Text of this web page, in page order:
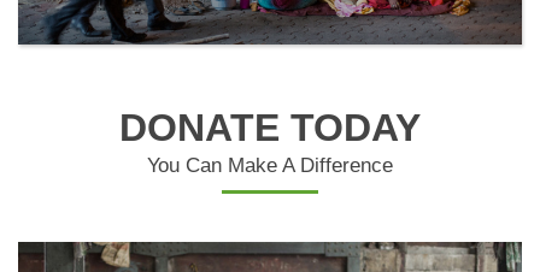
DONATE TODAY
You Can Make A Difference